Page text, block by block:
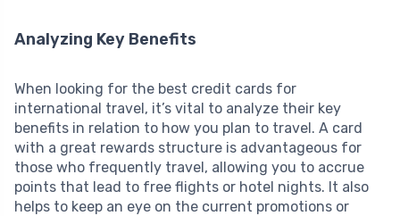
Analyzing Key Benefits
When looking for the best credit cards for
international travel, it’s vital to analyze their key
benefits in relation to how you plan to travel. A card
with a great rewards structure is advantageous for
those who frequently travel, allowing you to accrue
points that lead to free flights or hotel nights. It also
helps to keep an eye on the current promotions or